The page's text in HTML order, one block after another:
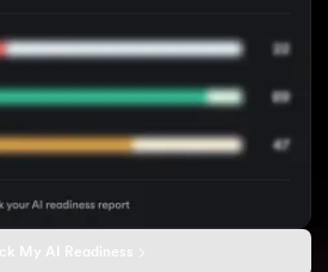
My AI Readiness